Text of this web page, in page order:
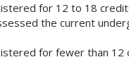
for 12 to 18
the current
for fewer than